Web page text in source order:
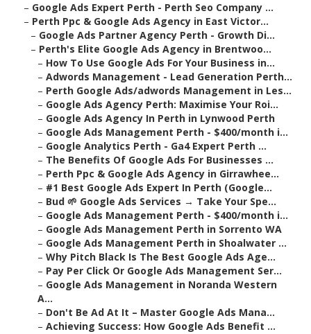
– Google Ads Expert Perth - Perth Seo Company ...
– Perth Ppc & Google Ads Agency in East Victor...
– Google Ads Partner Agency Perth - Growth Di...
– Perth's Elite Google Ads Agency in Brentwoo...
– How To Use Google Ads For Your Business in...
– Adwords Management - Lead Generation Perth...
– Perth Google Ads/adwords Management in Les...
– Google Ads Agency Perth: Maximise Your Roi...
– Google Ads Agency In Perth in Lynwood Perth
– Google Ads Management Perth - $400/month i...
– Google Analytics Perth - Ga4 Expert Perth ...
– The Benefits Of Google Ads For Businesses ...
– Perth Ppc & Google Ads Agency in Girrawhee...
– #1 Best Google Ads Expert In Perth (Google...
– Bud 🌱 Google Ads Services → Take Your Spe...
– Google Ads Management Perth - $400/month i...
– Google Ads Management Perth in Sorrento WA
– Google Ads Management Perth in Shoalwater ...
– Why Pitch Black Is The Best Google Ads Age...
– Pay Per Click Or Google Ads Management Ser...
– Google Ads Management in Noranda Western
A...
– Don't Be Ad At It – Master Google Ads Mana...
– Achieving Success: How Google Ads Benefit ...